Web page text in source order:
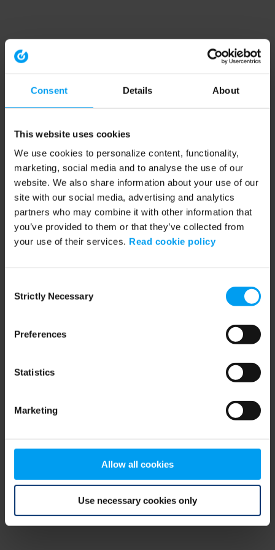
Consent Details About
This website uses cookies
We use cookies to personalize content, functionality,
marketing, social media and to analyse the use of our
website. We also share information about your use of our
site with our social media, advertising and analytics
partners who may combine it with other information that
you’ve provided to them or that they’ve collected from
your use of their services. Read cookie policy
Selection
Strictly Necessary
Preferences
Statistics
Marketing
Allow all cookies
Use necessary cookies only